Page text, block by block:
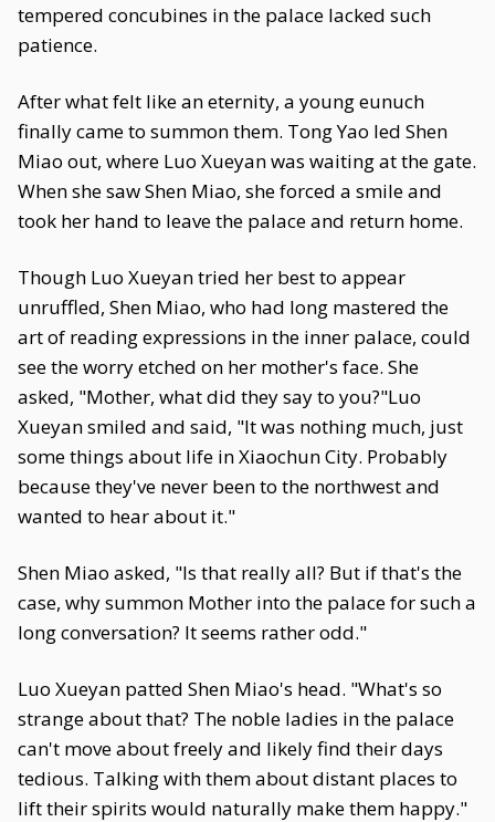
tempered concubines in the palace lacked such
patience.
After what felt like an eternity, a young eunuch
finally came to summon them. Tong Yao led Shen
Miao out, where Luo Xueyan was waiting at the gate.
When she saw Shen Miao, she forced a smile and
took her hand to leave the palace and return home.
Though Luo Xueyan tried her best to appear
unruffled, Shen Miao, who had long mastered the
art of reading expressions in the inner palace, could
see the worry etched on her mother's face. She
asked, "Mother, what did they say to you?"Luo
Xueyan smiled and said, "It was nothing much, just
some things about life in Xiaochun City. Probably
because they've never been to the northwest and
wanted to hear about it."
Shen Miao asked, "Is that really all? But if that's the
case, why summon Mother into the palace for such a
long conversation? It seems rather odd."
Luo Xueyan patted Shen Miao's head. "What's so
strange about that? The noble ladies in the palace
can't move about freely and likely find their days
tedious. Talking with them about distant places to
lift their spirits would naturally make them happy."